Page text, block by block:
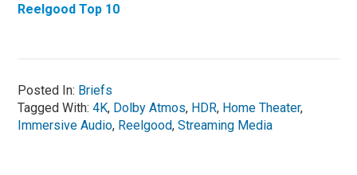
Reelgood Top 10
Posted In: Briefs
Tagged With:4K, Dolby Atmos, HDR, Home Theater,
Immersive Audio, Reelgood,Streaming Media